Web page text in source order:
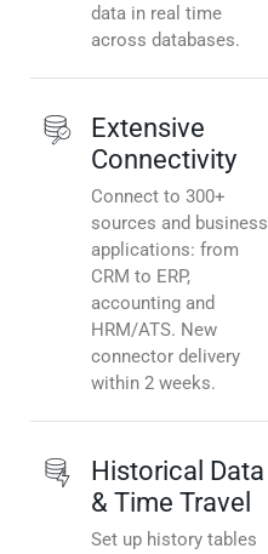
data in real time
across databases.
Extensive
Connectivity
Connect to 300+
sources and business
applications: from
CRM to ERP,
accounting and
HRM/ATS. New
connector delivery
within 2 weeks.
Historical Data
& Time Travel
Set up history tables